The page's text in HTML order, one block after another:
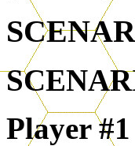
Player